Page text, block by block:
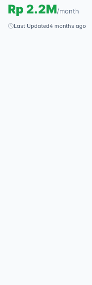
Rp 2.2M/month
Last Updated4 months ago